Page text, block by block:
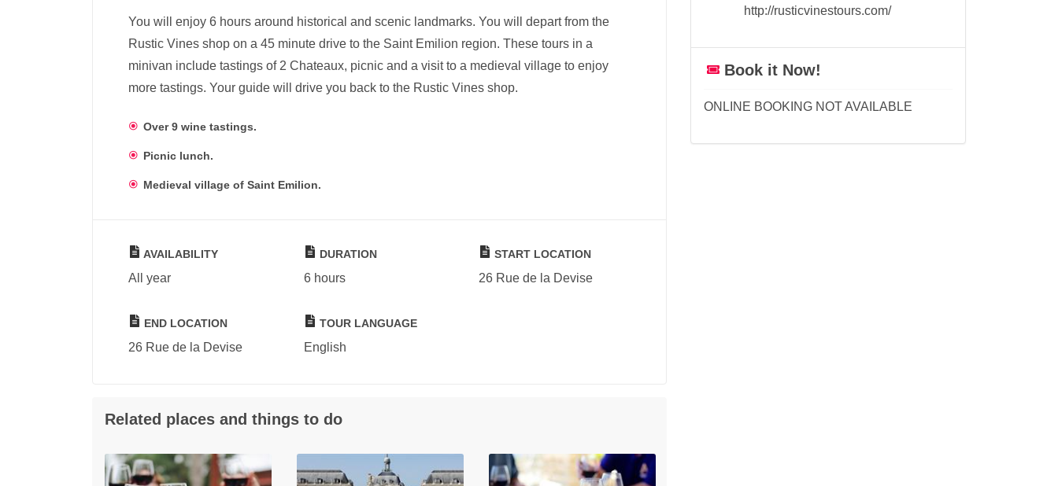
You will enjoy 6 hours around historical and scenic landmarks. You will depart from the
Rustic Vines shop on a 45 minute drive to the Saint Emilion region. These tours in a
minivan include tastings of 2 Chateaux, picnic and a visit to a medieval village to enjoy
more tastings. Your guide will drive you back to the Rustic Vines shop.
Over 9 wine tastings.
Picnic lunch.
Medieval village of Saint Emilion.
AVAILABILITY
All year
DURATION
6 hours
START LOCATION
26 Rue de la Devise
END LOCATION
26 Rue de la Devise
TOUR LANGUAGE
English
Related places and things to do
http://rusticvinestours.com/
Book it Now!
ONLINE BOOKING NOT AVAILABLE